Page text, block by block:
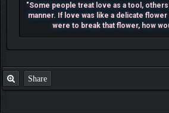
"Some people treat love as a tool,
manner. If love was like a delicate
were to break that flower, how
Share